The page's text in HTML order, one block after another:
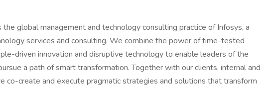
the global management and technology consulting practice of Infosys, a
services and consulting. We combine the power of time-tested
driven innovation and disruptive technology to enable leaders of the
a path of smart transformation. Together with our clients, internal and
co-create and execute pragmatic strategies and solutions that transform